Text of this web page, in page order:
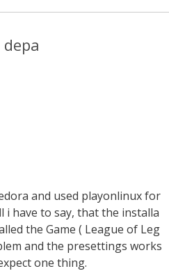
depa
and used playonlinux for
i have to say, that the installa
the Game ( League of Leg
and the presettings works
one thing.